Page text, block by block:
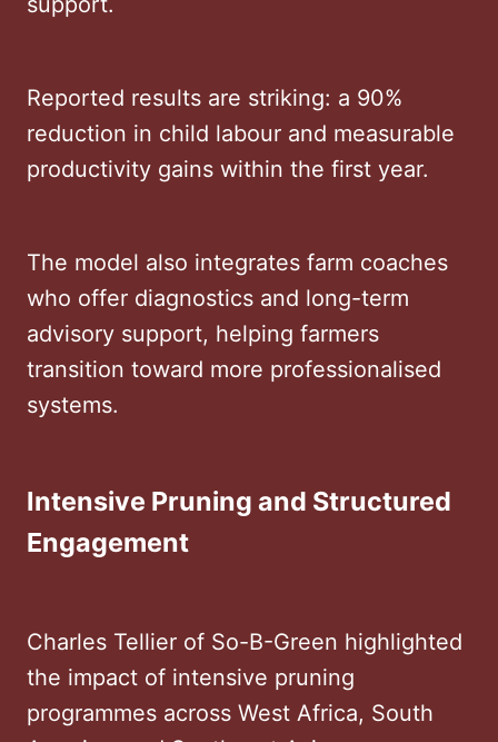
Reported results are striking: a 90%
reduction in child labour and measurable
productivity gains within the first year.
The model also integrates farm coaches
who offer diagnostics and long-term
advisory support, helping farmers
transition toward more professionalised
systems.
Intensive Pruning and Structured
Engagement
Charles Tellier of So-B-Green highlighted
the impact of intensive pruning
programmes across West Africa, South